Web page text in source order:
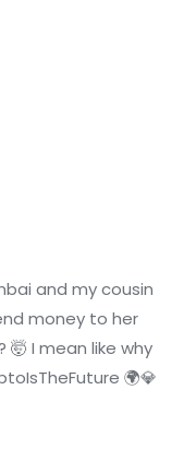
and my cousin
money to her
🤯 I mean like why
🌍💎